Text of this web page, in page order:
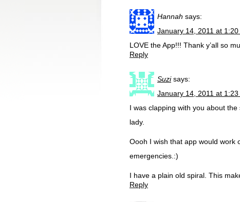
Hannah says:
January 14, 2011 at 1:20
LOVE the App!!! Thank y’all so
Reply
Suzi says:
January 14, 2011 at 1:23
I was clapping with you about
lady.
Oooh I wish that app would work
emergencies.:)
I have a plain old spiral. This
Reply